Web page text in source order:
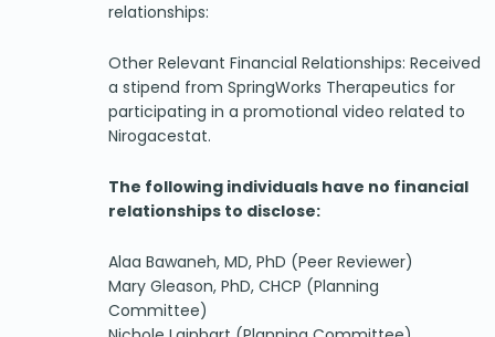
relationships:
Other Relevant Financial Relationships: Received
a stipend from SpringWorks Therapeutics for
participating in a promotional video related to
Nirogacestat.
The following individuals have no financial
relationships to disclose:
Alaa Bawaneh, MD, PhD (Peer Reviewer)
Mary Gleason, PhD, CHCP (Planning
Committee)